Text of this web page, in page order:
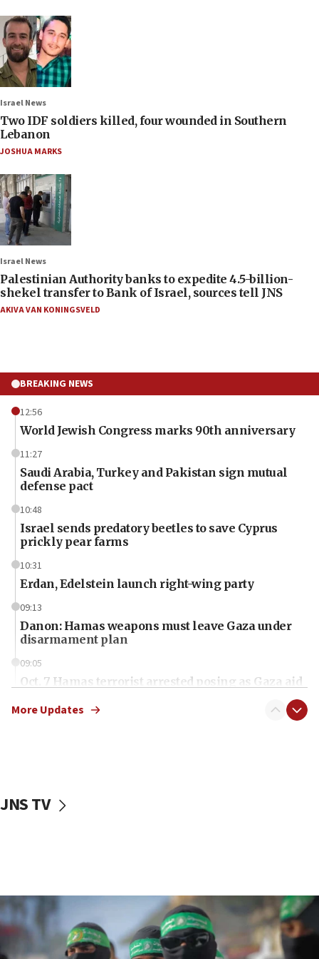
Israel News
Two IDF soldiers killed, four wounded in Southern
Lebanon
JOSHUA MARKS
Israel News
Palestinian Authority banks to expedite 4.5-billion-
shekel transfer to Bank of Israel, sources tell JNS
AKIVA VAN KONINGSVELD
BREAKING NEWS
12:56
World Jewish Congress marks 90th anniversary
11:27
Saudi Arabia, Turkey and Pakistan sign mutual
defense pact
10:48
Israel sends predatory beetles to save Cyprus
prickly pear farms
10:31
Erdan, Edelstein launch right-wing party
09:13
Danon: Hamas weapons must leave Gaza under
disarmament plan
09:05
Oct. 7 Hamas terrorist arrested posing as Gaza aid
vessels under Iran blockade
06:55
Palestinians attack Israeli civilians who
accidentally entered Jenin in Samaria
More Updates
JNS TV